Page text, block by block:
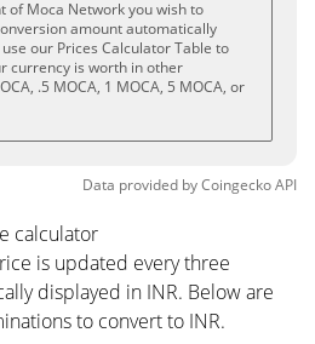
of Moca Network you wish to
amount automatically
our Prices Calculator Table to
currency is worth in other
.5 MOCA, 1 MOCA, 5 MOCA, or
Data provided byCoingeckoAPI
calculator
is updated every three
displayed in INR. Below are
to convert to INR.